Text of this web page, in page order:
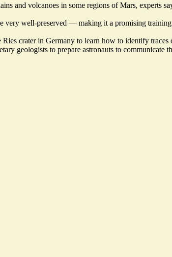
and volcanoes in some regions of Mars, experts
very well-preserved — making it a promising
Ries crater in Germany to learn how to identify traces
geologists to prepare astronauts to communicate